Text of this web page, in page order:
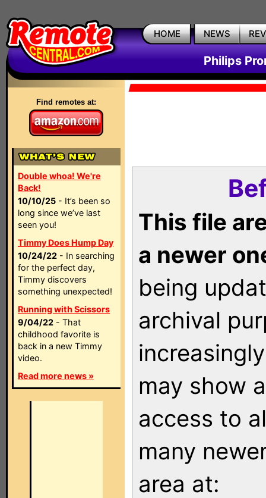
HOME NEWS
Philips
Find remotes at:
Double whoa! We're
Back!
10/10/25 - It’s been so
long since we’ve last
seen you!
Timmy Does Hump Day
10/24/22 - In searching
for the perfect day,
Timmy discovers
something unexpected!
Running with Scissors
9/04/22 - That
childhood favorite is
back in a new Timmy
video.
Read more news »
This file
a newer
being
archival
may show
access to
many
area at: